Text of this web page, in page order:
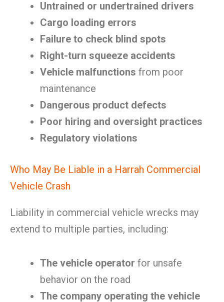
Untrained or undertrained drivers
Cargo loading errors
Failure to check blind spots
Right-turn squeeze accidents
Vehicle malfunctions from poor
maintenance
Dangerous product defects
Poor hiring and oversight practices
Regulatory violations
Who May Be Liable in a Harrah Commercial
Vehicle Crash
Liability in commercial vehicle wrecks may
extend to multiple parties, including:
The vehicle operator for unsafe
behavior on the road
The company operating the vehicle